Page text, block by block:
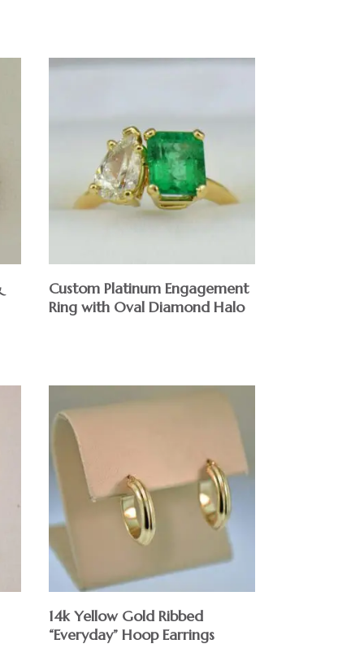
Custom Platinum Engagement
Ring with Oval Diamond Halo
14k Yellow Gold Ribbed
“Everyday” Hoop Earrings